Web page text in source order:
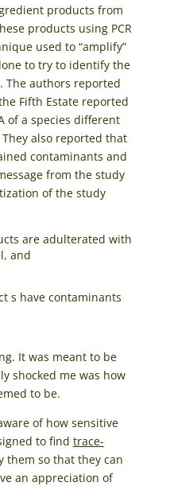
products from
products using PCR
used to “amplify”
to try to identify the
The authors reported
Fifth Estate reported
of a species different
also reported that
contaminants and
from the study
of the study
are adulterated with
and
s have contaminants
It was meant to be
shocked me was how
to be.
of how sensitive
to find trace-
them so that they can
an appreciation of